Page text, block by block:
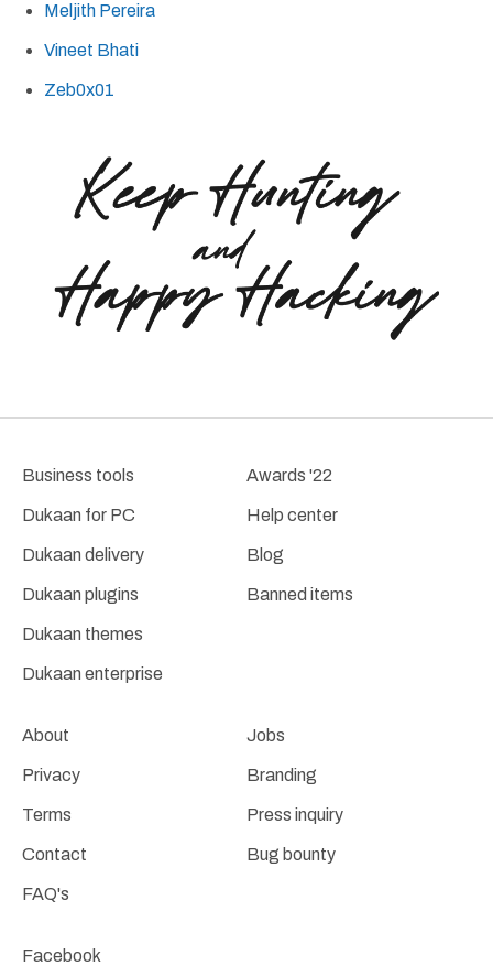
Meljith Pereira
Vineet Bhati
Zeb0x01
Business tools
Dukaan for PC
Dukaan delivery
Dukaan plugins
Dukaan themes
Dukaan enterprise
Awards '22
Help center
Blog
Banned items
About
Privacy
Terms
Contact
FAQ's
Jobs
Branding
Press inquiry
Bug bounty
Facebook